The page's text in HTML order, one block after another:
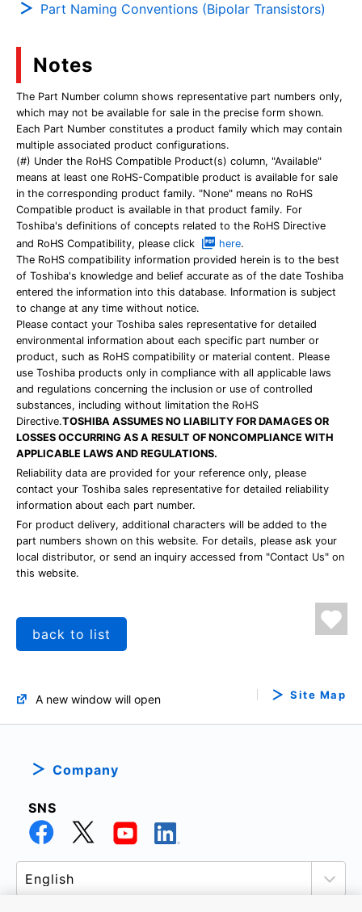
Part Naming Conventions (Bipolar Transistors)
Notes
The Part Number column shows representative part numbers only,
which may not be available for sale in the precise form shown.
Each Part Number constitutes a product family which may contain
multiple associated product configurations.
(#) Under the RoHS Compatible Product(s) column, "Available"
means at least one RoHS-Compatible product is available for sale
in the corresponding product family. "None" means no RoHS
Compatible product is available in that product family. For
Toshiba's definitions of concepts related to the RoHS Directive
and RoHS Compatibility, please click
here.
The RoHS compatibility information provided herein is to the best
of Toshiba's knowledge and belief accurate as of the date Toshiba
entered the information into this database. Information is subject
to change at any time without notice.
Please contact your Toshiba sales representative for detailed
environmental information about each specific part number or
product, such as RoHS compatibility or material content. Please
use Toshiba products only in compliance with all applicable laws
and regulations concerning the inclusion or use of controlled
substances, including without limitation the RoHS
Directive.TOSHIBA ASSUMES NO LIABILITY FOR DAMAGES OR
LOSSES OCCURRING AS A RESULT OF NONCOMPLIANCE WITH
APPLICABLE LAWS AND REGULATIONS.
Reliability data are provided for your reference only, please
contact your Toshiba sales representative for detailed reliability
information about each part number.
For product delivery, additional characters will be added to the
part numbers shown on this website. For details, please ask your
local distributor, or send an inquiry accessed from "Contact Us" on
this website.
back to list
A new window will open Site Map
Company
SNS